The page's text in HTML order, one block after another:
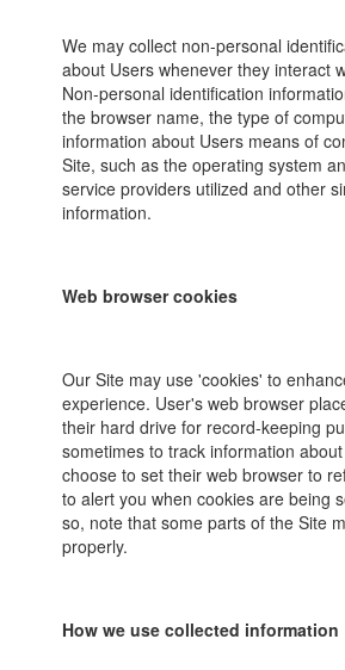
We may collect non-personal
about Users whenever they interact
Non-personal identification
the browser name, the type of
information about Users means of
Site, such as the operating system
service providers utilized and other
information.
Web browser cookies
Our Site may use 'cookies' to
experience. User's web browser
their hard drive for record-keeping
sometimes to track information
choose to set their web browser to
to alert you when cookies are being
so, note that some parts of the Site
properly.
How we use collected information